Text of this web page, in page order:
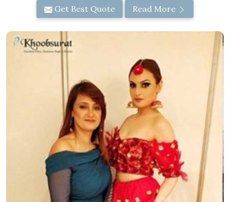
Get Best Quote Read More